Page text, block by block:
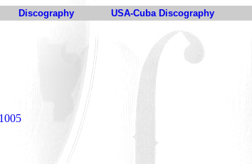
Discography USA-Cuba Discography